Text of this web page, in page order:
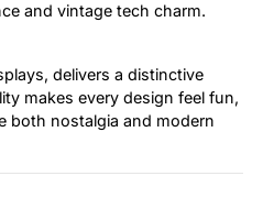
and vintage tech charm.
delivers a distinctive
makes every design feel fun,
both nostalgia and modern